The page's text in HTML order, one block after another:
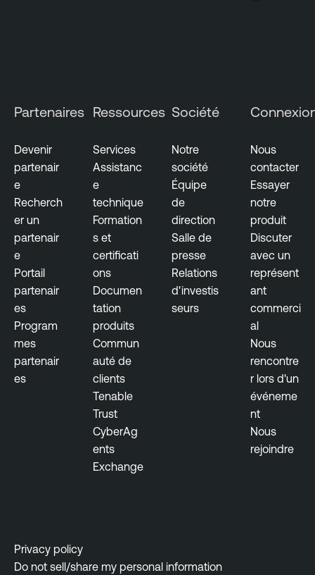
Partenaires
Devenir
partenair
e
Recherch
er un
partenair
e
Portail
partenair
es
Program
mes
partenair
es
Ressources
Services
Assistanc
e
technique
Formation
s et
certificati
ons
Documen
tation
produits
Commun
auté de
clients
Tenable
Trust
CyberAg
ents
Exchange
Société
Notre
société
Équipe
de
direction
Salle de
presse
Relations
d'investis
seurs
Nous
contacter
Essayer
notre
produit
Discuter
avec un
représent
ant
commerci
al
Nous
rencontre
r lors d'un
événeme
nt
Nous
rejoindre
Privacy policy
Do not sell/share my personal information